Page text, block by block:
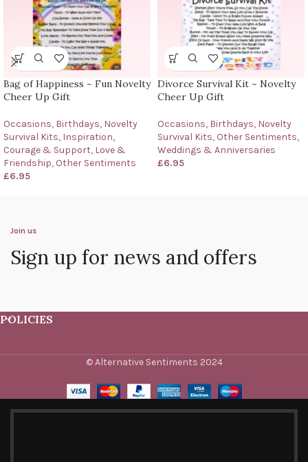
Bag of Happiness ~ Fun Novelty
Cheer Up Gift
Occasions, Birthdays, Novelty
Survival Kits, Inspiration,
Courage & Support, Love &
Friendship, Other Sentiments
£6.95
Divorce Survival Kit ~ Novelty
Cheer Up Gift
Occasions, Birthdays, Novelty
Survival Kits, Other Sentiments,
Weddings & Anniversaries
£6.95
Join us
Sign up for news and offers
POLICIES
© Alternative Sentiments 2024